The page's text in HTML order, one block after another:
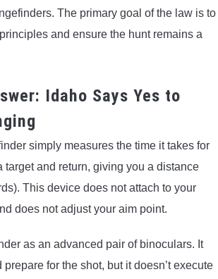
The primary goal of the law is to
and ensure the hunt remains a
Idaho Says Yes to
simply measures the time it takes for
target and return, giving you a distance
This device does not attach to your
does not adjust your aim point.
as an advanced pair of binoculars. It
for the shot, but it doesn’t execute